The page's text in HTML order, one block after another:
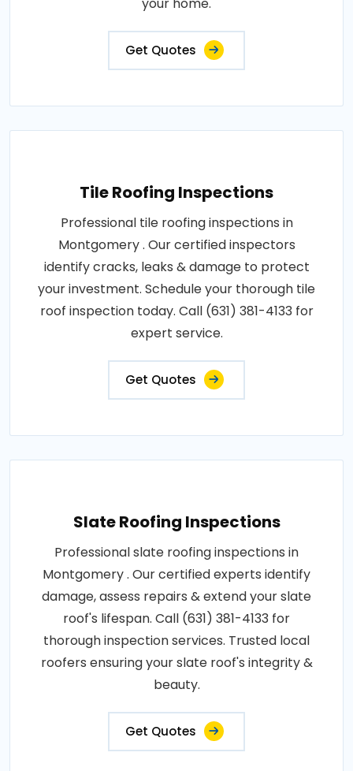
your home.
Get Quotes
Tile Roofing Inspections
Professional tile roofing inspections in
Montgomery . Our certified inspectors
identify cracks, leaks & damage to protect
your investment. Schedule your thorough tile
roof inspection today. Call (631) 381-4133 for
expert service.
Get Quotes
Slate Roofing Inspections
Professional slate roofing inspections in
Montgomery . Our certified experts identify
damage, assess repairs & extend your slate
roof's lifespan. Call (631) 381-4133 for
thorough inspection services. Trusted local
roofers ensuring your slate roof's integrity &
beauty.
Get Quotes